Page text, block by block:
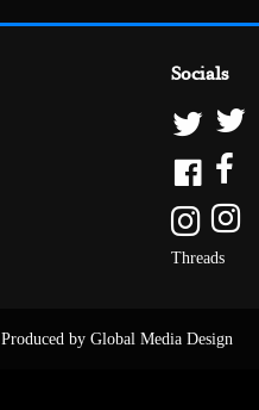
Socials
Threads
Produced by Global Media Design